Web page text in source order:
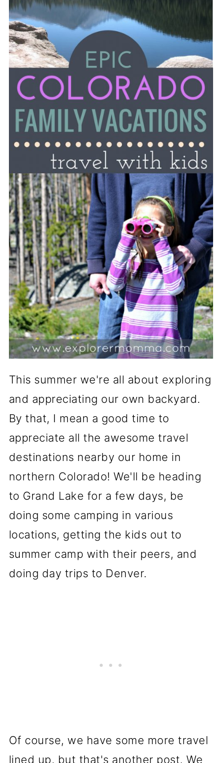
This summer we're all about exploring
and appreciating our own backyard.
By that, I mean a good time to
appreciate all the awesome travel
destinations nearby our home in
northern Colorado! We'll be heading
to Grand Lake for a few days, be
doing some camping in various
locations, getting the kids out to
summer camp with their peers, and
doing day trips to Denver.
Of course, we have some more travel
lined up, but that's another post. We